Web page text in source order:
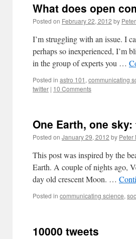
What does open
Posted on February 22, 2012 by
I’m struggling with an issue. I
perhaps so inexperienced, I’m
in the group of experts you …
Posted in astro 101 , communicating
twitter | 10 Comments
One Earth, one
Posted on January 29, 2012 by Peter
This post was inspired by the
Earth. A couple of nights ago,
day old crescent Moon. …
Posted in communicating science,
10000 tweets